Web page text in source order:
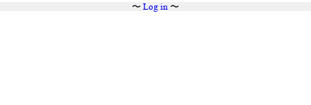
〜 Log in〜